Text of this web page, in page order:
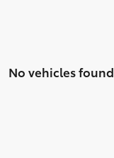
No vehicles found